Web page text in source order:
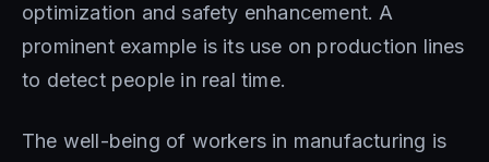
optimization and safety enhancement. A
prominent example is its use on production lines
to detect people in real time.
The well-being of workers in manufacturing is